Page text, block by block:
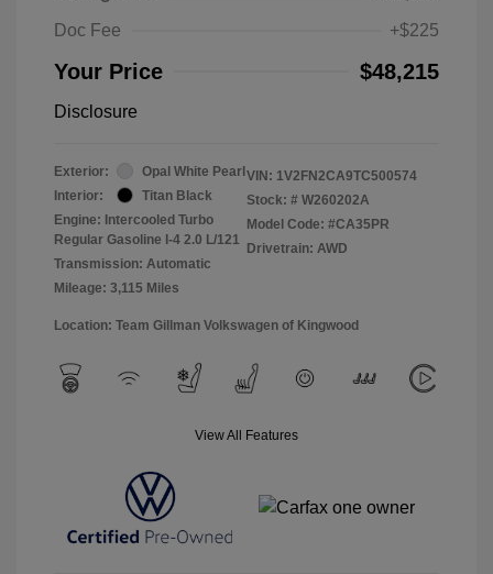
Doc Fee
+$225
Your Price $48,215
Disclosure
Exterior:
Opal White Pearl
Interior:
Titan Black
Engine: Intercooled Turbo
Regular Gasoline I-4 2.0 L/121
Transmission: Automatic
Mileage: 3,115 Miles
VIN: 1V2FN2CA9TC500574
Stock: # W260202A
Model Code: #CA35PR
Drivetrain: AWD
Location: Team Gillman Volkswagen of Kingwood
View All Features